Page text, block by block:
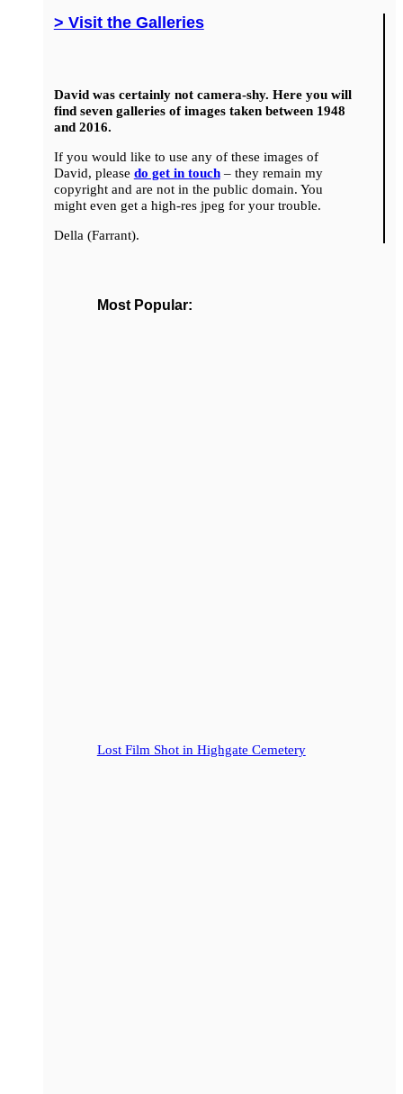
> Visit the Galleries
David was certainly not camera-shy. Here you will
find seven galleries of images taken between 1948
and 2016.
If you would like to use any of these images of
David, please do get in touch– they remain my
copyright and are not in the public domain. You
might even get a high-res jpeg for your trouble.
Della (Farrant).
Most Popular:
Lost Film Shot in Highgate Cemetery